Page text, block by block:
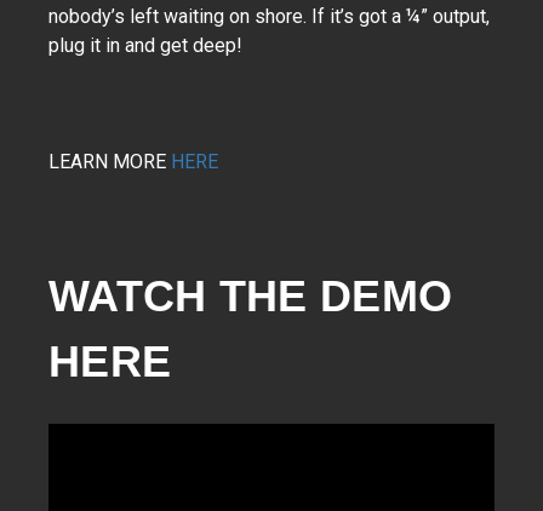
nobody’s left waiting on shore. If it’s got a ¼” output,
plug it in and get deep!
LEARN MORE HERE
WATCH THE DEMO
HERE